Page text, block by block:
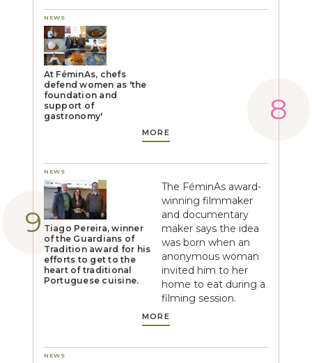
NEWS
At FéminAs, chefs
defend women as 'the
foundation and
support of
gastronomy'
MORE
NEWS
Tiago Pereira, winner
of the Guardians of
Tradition award for his
efforts to get to the
heart of traditional
Portuguese cuisine.
The FéminAs award-
winning filmmaker
and documentary
maker says the idea
was born when an
anonymous woman
invited him to her
home to eat during a
filming session.
MORE
NEWS